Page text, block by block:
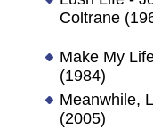
Coltrane
Make My
(1984)
Meanwhile,
(2005)